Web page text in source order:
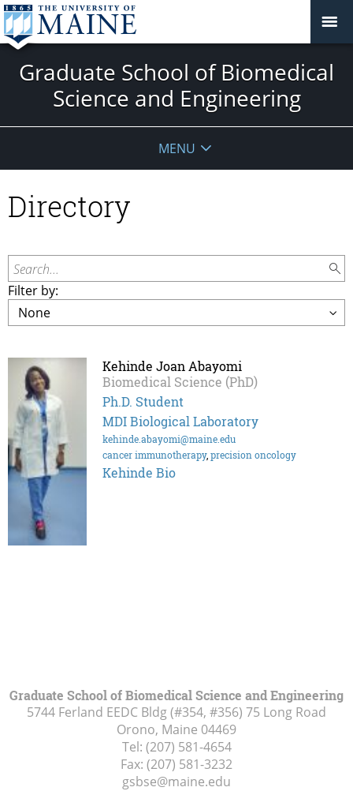
Graduate School of Biomedical
Science and Engineering
MENU
Directory
Search...
Filter by:
Kehinde Joan Abayomi
Biomedical Science (PhD)
Ph.D. Student
MDI Biological Laboratory
kehinde.abayomi@maine.edu
cancer immunotherapy,precision oncology
Kehinde Bio
Graduate School of Biomedical Science and Engineering
5744 Ferland EEDC Bldg (#354, #356) 75 Long Road
Orono, Maine 04469
Tel: (207) 581-4654
Fax: (207) 581-3232
gsbse@maine.edu